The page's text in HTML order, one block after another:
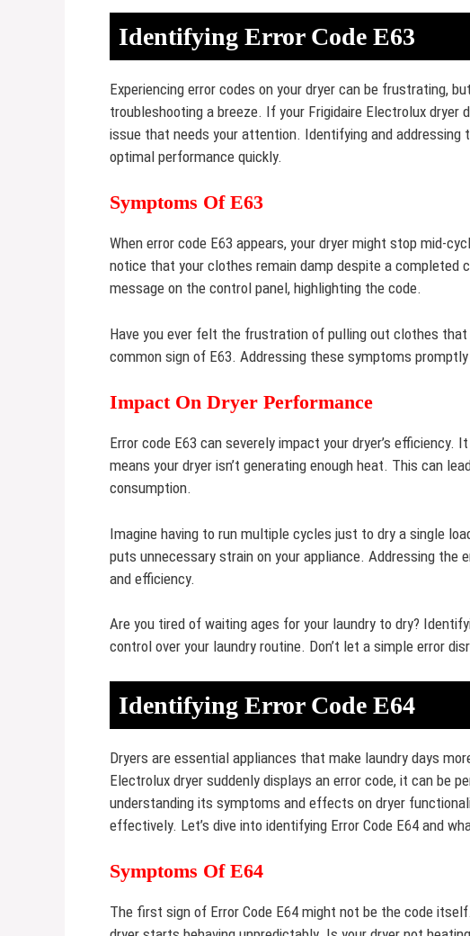
Identifying Error Code E63
Experiencing error codes on your dryer can be frustrating,
troubleshooting a breeze. If your Frigidaire Electrolux dryer
issue that needs your attention. Identifying and addressing
optimal performance quickly.
Symptoms Of E63
When error code E63 appears, your dryer might stop mid-
notice that your clothes remain damp despite a completed
message on the control panel, highlighting the code.
Have you ever felt the frustration of pulling out clothes
common sign of E63. Addressing these symptoms
Impact On Dryer Performance
Error code E63 can severely impact your dryer’s
means your dryer isn’t generating enough heat. This can
consumption.
Imagine having to run multiple cycles just to dry a single
puts unnecessary strain on your appliance. Addressing the
and efficiency.
Are you tired of waiting ages for your laundry to dry?
control over your laundry routine. Don’t let a simple error
Identifying Error Code E64
Dryers are essential appliances that make laundry days
Electrolux dryer suddenly displays an error code, it can be
understanding its symptoms and effects on dryer
effectively. Let’s dive into identifying Error Code E64 and
Symptoms Of E64
The first sign of Error Code E64 might not be the code